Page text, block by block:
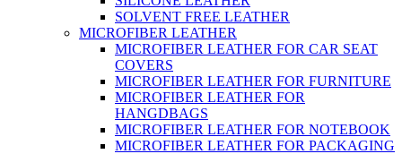
SOLVENT FREE LEATHER
MICROFIBER LEATHER
MICROFIBER LEATHER FOR CAR SEAT
COVERS
MICROFIBER LEATHER FOR FURNITURE
MICROFIBER LEATHER FOR
HANGDBAGS
MICROFIBER LEATHER FOR NOTEBOOK
MICROFIBER LEATHER FOR PACKAGING